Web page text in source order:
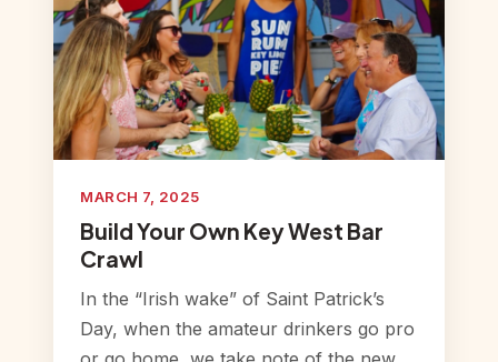
MARCH 7, 2025
Build Your Own Key West Bar
Crawl
In the “Irish wake” of Saint Patrick’s
Day, when the amateur drinkers go pro